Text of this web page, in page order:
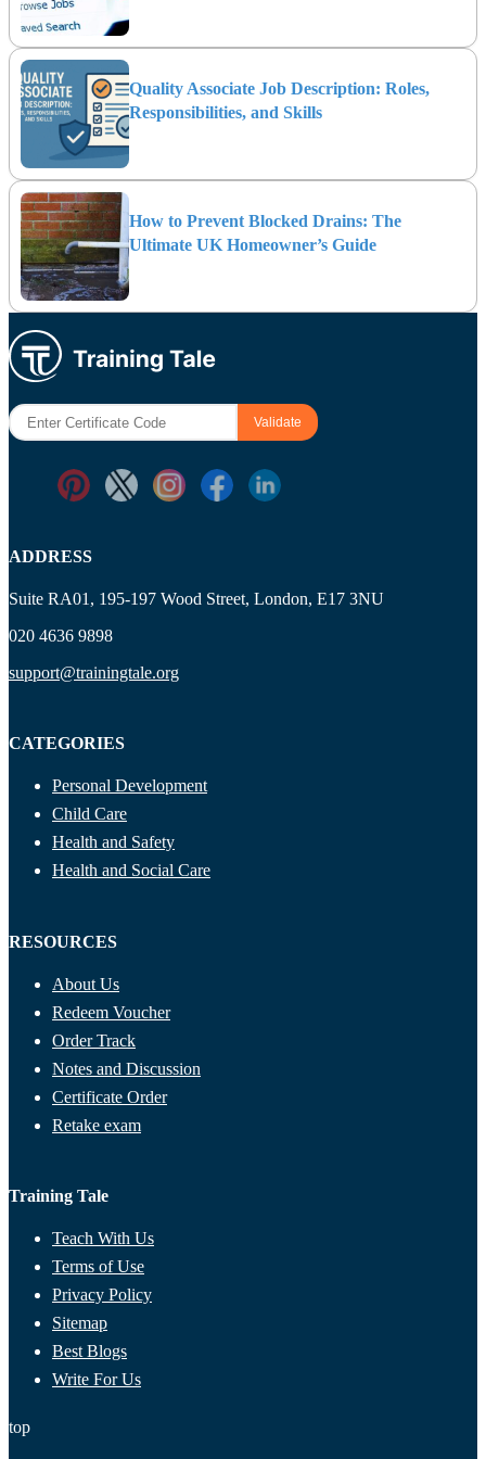
Quality Associate Job Description: Roles,
Responsibilities, and Skills
How to Prevent Blocked Drains: The
Ultimate UK Homeowner’s Guide
ADDRESS
Suite RA01, 195-197 Wood Street, London, E17 3NU
020 4636 9898
support@trainingtale.org
CATEGORIES
Personal Development
Child Care
Health and Safety
Health and Social Care
RESOURCES
About Us
Redeem Voucher
Order Track
Notes and Discussion
Certificate Order
Retake exam
Training Tale
Teach With Us
Terms of Use
Privacy Policy
Sitemap
Best Blogs
Write For Us
top